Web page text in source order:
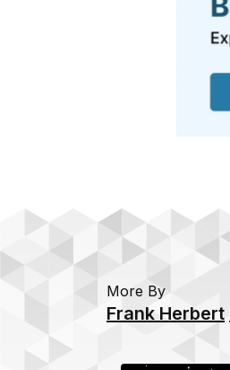
More By
Frank Herbert